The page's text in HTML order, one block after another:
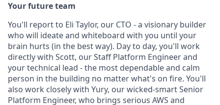
Your future team
You'll report to Eli Taylor, our CTO - a visionary builder
who will ideate and whiteboard with you until your
brain hurts (in the best way). Day to day, you'll work
directly with Scott, our Staff Platform Engineer and
your technical lead - the most dependable and calm
person in the building no matter what's on fire. You'll
also work closely with Yury, our wicked-smart Senior
Platform Engineer, who brings serious AWS and